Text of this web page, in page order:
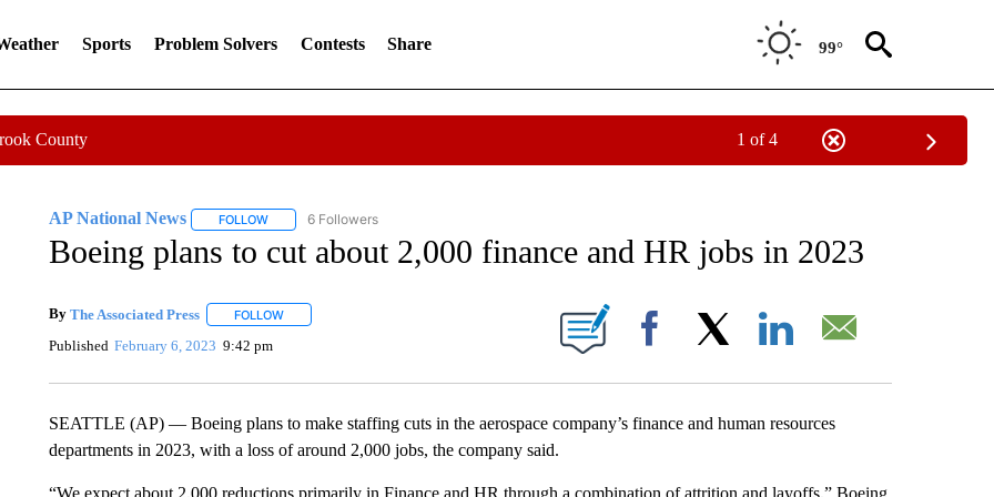
Sports Problem Solvers Contests Share 99°
County 1 of 4
AP National News FOLLOWFOLLOW "AP NATIONAL NEWS" TO RECEIVE NOTIFICATIONS ABOUT NEW PAGES ON "AP NATIONAL NEWS".
6 Followers
Boeing plans to cut about 2,000 finance and HR jobs in 2023
By The Associated Press FOLLOWFOLLOW "" TO RECEIVE NOTIFICATIONS ABOUT NEW PAGES ON "".
Published February 6, 2023 9:42 pm Facebook
SEATTLE (AP) — Boeing plans to make staffing cuts in the aerospace company’s finance and human resources
departments in 2023, with a loss of around 2,000 jobs, the company said.
“We expect about 2,000 reductions primarily in Finance and HR through a combination of attrition and layoffs,” Boeing